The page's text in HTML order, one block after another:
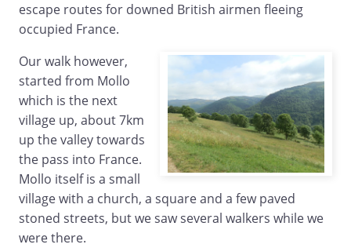
escape routes for downed British airmen fleeing
occupied France.
Our walk however,
started from Mollo
which is the next
village up, about 7km
up the valley towards
the pass into France.
Mollo itself is a small
village with a church, a square and a few paved
stoned streets, but we saw several walkers while we
were there.